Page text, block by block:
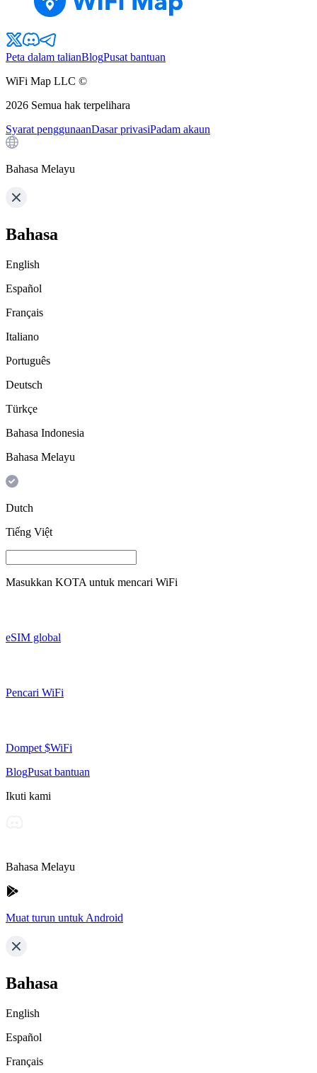
Peta dalam talianBlogPusat bantuan
WiFi Map LLC ©
2026 Semua hak terpelihara
Syarat penggunaanDasar privasiPadam akaun
Bahasa Melayu
Bahasa
English
Español
Français
Italiano
Português
Deutsch
Türkçe
Bahasa Indonesia
Bahasa Melayu
Dutch
Tiếng Việt
Masukkan KOTA untuk mencari WiFi
eSIM global
Pencari WiFi
Dompet $WiFi
BlogPusat bantuan
Ikuti kami
Bahasa Melayu
Muat turun untuk Android
Bahasa
English
Español
Français